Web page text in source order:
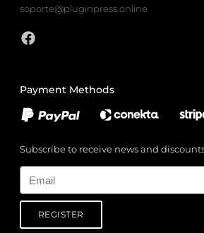
soporte@pluginpress.online
Payment Methods
Subscribe to receive news and
REGISTER